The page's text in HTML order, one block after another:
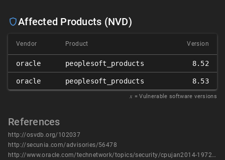
Affected Products (NVD)
Vendor Product Version
oracle peoplesoft_products 8.52
oracle peoplesoft_products 8.53
𝑥 = Vulnerable software versions
References
http://osvdb.org/102037
http://secunia.com/advisories/56478
http://www.oracle.com/technetwork/topics/security/cpujan2014-1972949.html